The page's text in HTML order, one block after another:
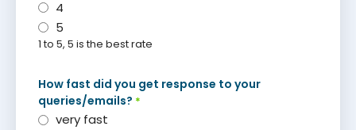
4
5
1 to 5, 5 is the best rate
How fast did you get response to your
queries/emails? *
very fast